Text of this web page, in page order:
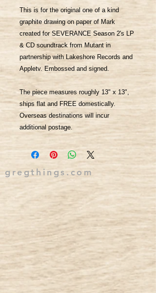
This is for the original one of a kind
graphite drawing on paper of Mark
created for SEVERANCE Season 2's LP
& CD soundtrack from Mutant in
partnership with Lakeshore Records and
Appletv. Embossed and signed.
The piece measures roughly 13" x 13",
ships flat and FREE domestically.
Overseas destinations will incur
additional postage.
gregthings.com